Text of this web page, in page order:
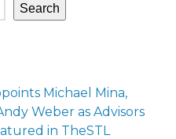
Search
Michael Mina,
Weber as Advisors
in TheSTL